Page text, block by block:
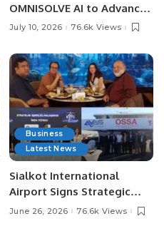
OMNISOLVE AI to Advance
Digital Agriculture in
July 10, 2026 76.6k Views
Business
Latest News
Sialkot International
Airport Signs Strategic
MOU with Qapsis Aviation
June 26, 2026 76.6k Views